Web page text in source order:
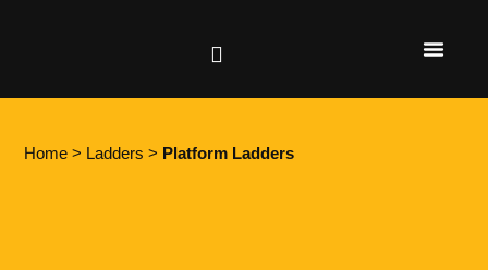
Home > Ladders > Platform Ladders